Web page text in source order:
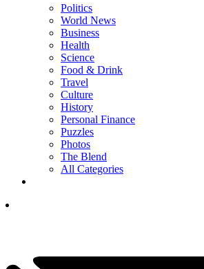
Politics
World News
Business
Health
Science
Food & Drink
Travel
Culture
History
Personal Finance
Puzzles
Photos
The Blend
All Categories